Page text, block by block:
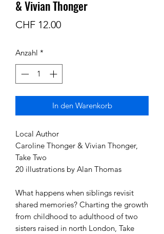
& Vivian Thonger
CHF 12.00Preis
Anzahl *
In den Warenkorb
Local Author
Caroline Thonger & Vivian Thonger,
Take Two
20 illustrations by Alan Thomas
What happens when siblings revisit
shared memories? Charting the growth
from childhood to adulthood of two
sisters raised in north London, Take